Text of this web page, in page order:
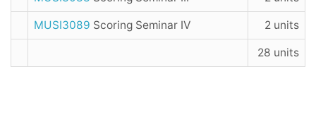
MUSI3089 Scoring Seminar IV 2 units
28 units